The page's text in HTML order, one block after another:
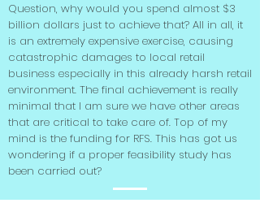
Question, why would you spend almost $3
billion dollars just to achieve that? All in all, it
is an extremely expensive exercise, causing
catastrophic damages to local retail
business especially in this already harsh retail
environment. The final achievement is really
minimal that I am sure we have other areas
that are critical to take care of. Top of my
mind is the funding for RFS. This has got us
wondering if a proper feasibility study has
been carried out?